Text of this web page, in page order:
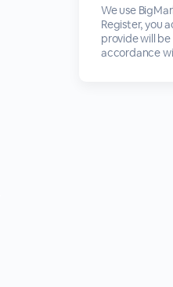
We use
Register, you
provide will
accordance